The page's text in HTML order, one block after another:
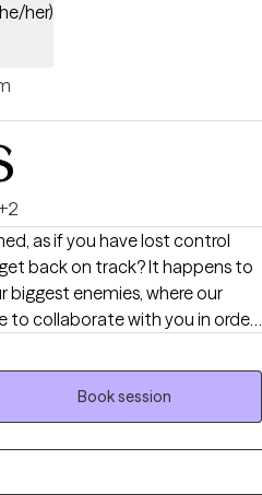
her)
+2
as if you have lost control
back on track? It happens to
biggest enemies, where our
to collaborate with you in order
gradually make adjustments to
you are
and postpartum, caregiving for
I will work with you to
times. I will empower you to
Book session